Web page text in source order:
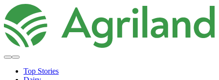
Top Stories